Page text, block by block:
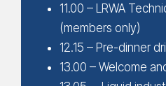
11.00 – LRWA
(members only)
12.15 – Pre-dinner
13.00 – Welcome